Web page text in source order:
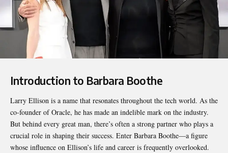
Introduction to Barbara Boothe
Larry Ellison is a name that resonates throughout the tech world. As the
co-founder of Oracle, he has made an indelible mark on the industry.
But behind every great man, there’s often a strong partner who plays a
crucial role in shaping their success. Enter Barbara Boothe—a figure
whose influence on Ellison’s life and career is frequently overlooked.